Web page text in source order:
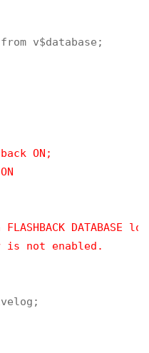
v$database;
ON;
DATABASE
is not enabled.